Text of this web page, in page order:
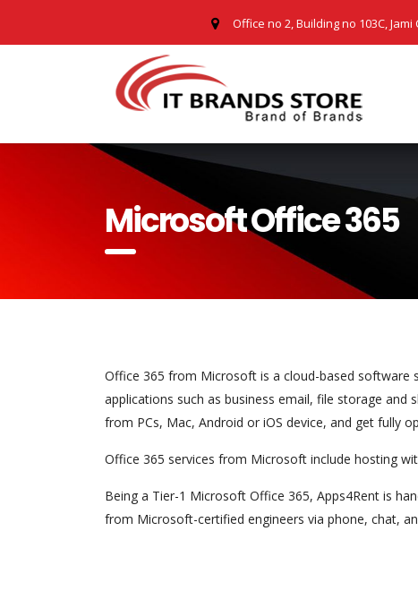
Office no 2, Building no 103C,
Microsoft Office 365
Office 365 from Microsoft is a cloud-based software
applications such as business email, file storage
from PCs, Mac, Android or iOS device, and get fully
Office 365 services from Microsoft include hosting
Being a Tier-1 Microsoft Office 365, Apps4Rent is
from Microsoft-certified engineers via phone, chat,